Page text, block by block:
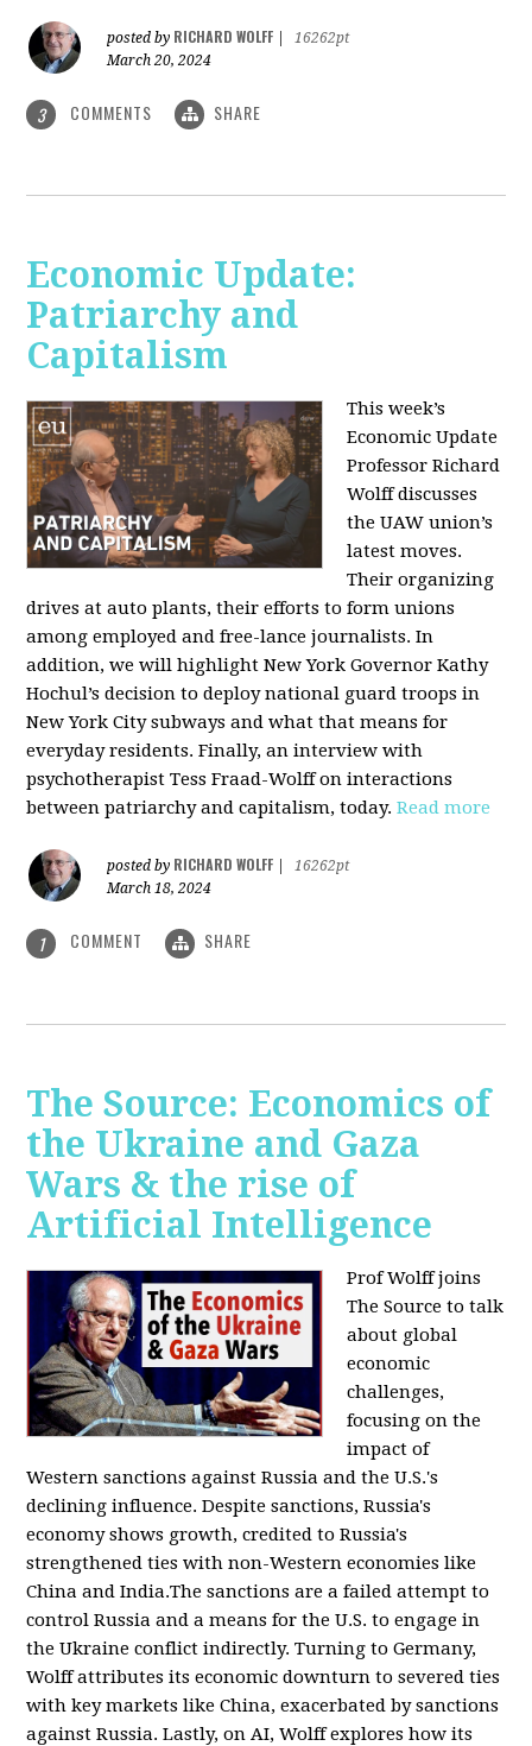
posted by RICHARD WOLFF
16262pt
March 20, 2024
3 COMMENTS SHARE
Economic Update:
Patriarchy and
Capitalism
This week’s
Economic Update
Professor Richard
Wolff discusses
the UAW union’s
latest moves.
Their organizing
drives at auto plants, their efforts to form unions
among employed and free-lance journalists. In
addition, we will highlight New York Governor Kathy
Hochul’s decision to deploy national guard troops in
New York City subways and what that means for
everyday residents. Finally, an interview with
psychotherapist Tess Fraad-Wolff on interactions
between patriarchy and capitalism, today.Read more
posted by RICHARD WOLFF
16262pt
March 18, 2024
1 COMMENT SHARE
The Source: Economics of
the Ukraine and Gaza
Wars & the rise of
Artificial Intelligence
Prof Wolff joins
The Source to talk
about global
economic
challenges,
focusing on the
impact of
Western sanctions against Russia and the U.S.'s
declining influence. Despite sanctions, Russia's
economy shows growth, credited to Russia's
strengthened ties with non-Western economies like
China and India.The sanctions are a failed attempt to
control Russia and a means for the U.S. to engage in
the Ukraine conflict indirectly. Turning to Germany,
Wolff attributes its economic downturn to severed ties
with key markets like China, exacerbated by sanctions
against Russia. Lastly, on AI, Wolff explores how its